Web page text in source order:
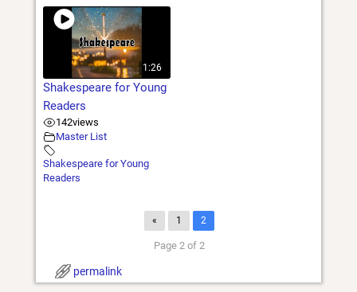
1:26
Shakespeare for Young
Readers
142views
Master List
Shakespeare for Young
Readers
« 1 2
Page 2 of 2
permalink